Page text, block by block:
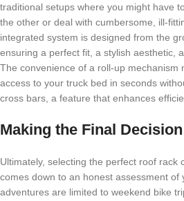
traditional setups where you might have
the other or deal with cumbersome, ill-
integrated system is designed from the
ensuring a perfect fit, a stylish aesthetic,
The convenience of a roll-up mechanism
access to your truck bed in seconds
cross bars, a feature that enhances
Making the Final
Ultimately, selecting the perfect roof rack
comes down to an honest assessment of
adventures are limited to weekend bike